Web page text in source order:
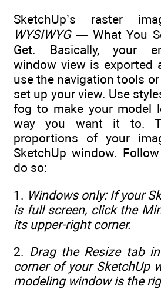
SketchUp’s raster
WYSIWYG — What You
Get. Basically, your
window view is exported
use the navigation tools
set up your view. Use
fog to make your model
way you want it to.
proportions of your
SketchUp window.
do so:
1. Windows only: If your
is full screen, click the
its upper-right corner.
2. Drag the Resize tab
corner of your SketchUp
modeling window is the